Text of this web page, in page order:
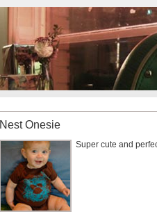
Nest Onesie
Super cute and